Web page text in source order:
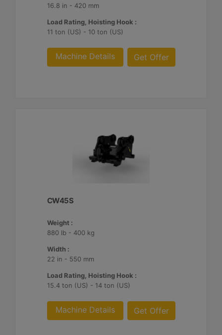
16.8 in - 420 mm
Load Rating, Hoisting Hook :
11 ton (US) - 10 ton (US)
Machine Details Get Offer
CW45S
Weight :
880 lb - 400 kg
Width :
22 in - 550 mm
Load Rating, Hoisting Hook :
15.4 ton (US) - 14 ton (US)
Machine Details Get Offer